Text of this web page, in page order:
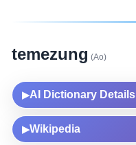
temezung (Ao)
▶AI Dictionary Details
▶Wikipedia